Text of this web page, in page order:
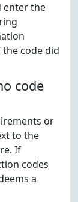
enter the
code did
code
or
to the
If
codes
a